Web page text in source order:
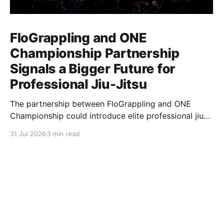
FloGrappling and ONE
Championship Partnership
Signals a Bigger Future for
Professional Jiu-Jitsu
The partnership between FloGrappling and ONE
Championship could introduce elite professional jiu-
31 Jul 2026 3 min read